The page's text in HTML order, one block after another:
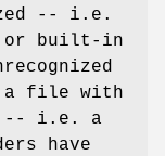
-- i.e.
or built-in
a file with
-- i.e. a
have